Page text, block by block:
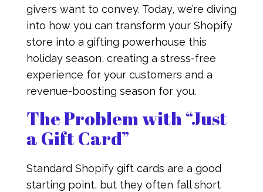
givers want to convey. Today, we’re diving
into how you can transform your Shopify
store into a gifting powerhouse this
holiday season, creating a stress-free
experience for your customers and a
revenue-boosting season for you.
The Problem with “Just
a Gift Card”
Standard Shopify gift cards are a good
starting point, but they often fall short